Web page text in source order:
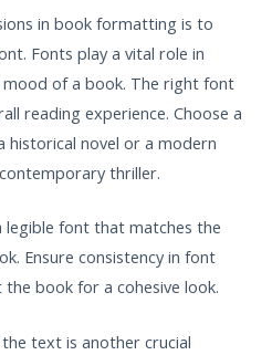
in book formatting is to
Fonts play a vital role in
of a book. The right font
reading experience. Choose a
historical novel or a modern
thriller.
legible font that matches the
Ensure consistency in font
book for a cohesive look.
text is another crucial